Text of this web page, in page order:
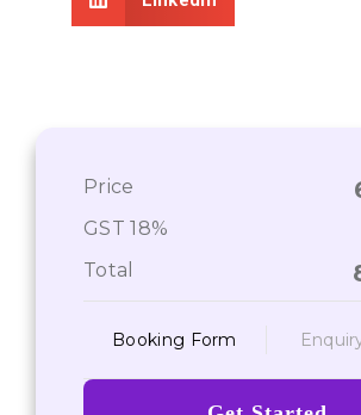
Price
GST 18%
Total
Booking Form